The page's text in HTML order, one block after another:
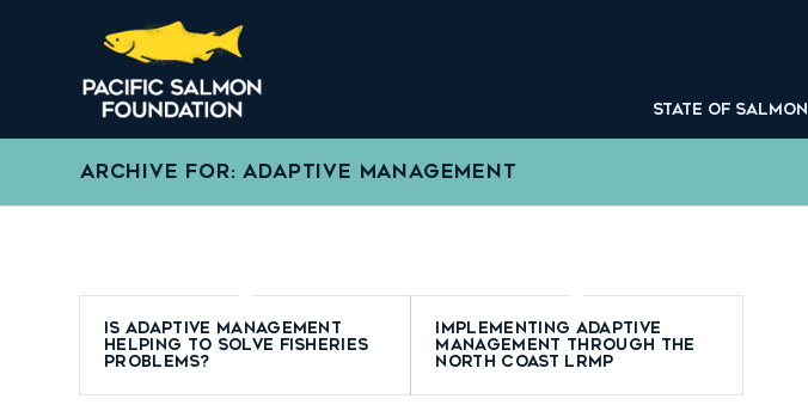
STATE OF SALMON
ARCHIVE FOR: ADAPTIVE MANAGEMENT
Is adaptive management
helping to solve fisheries
problems?
Implementing adaptive
management through the
North Coast LRMP